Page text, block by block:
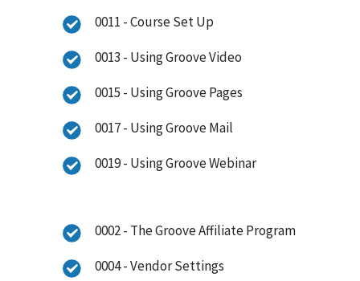
0011 - Course Set Up
0013 - Using Groove Video
0015 - Using Groove Pages
0017 - Using Groove Mail
0019 - Using Groove Webinar
0002 - The Groove Affiliate Program
0004 - Vendor Settings